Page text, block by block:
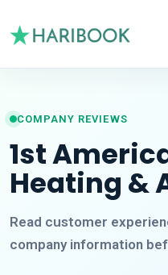
COMPANY REVIEWS
1st
Heating &
Read customer
company information